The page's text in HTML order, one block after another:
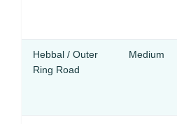
Hebbal / Outer
Ring Road
Medium